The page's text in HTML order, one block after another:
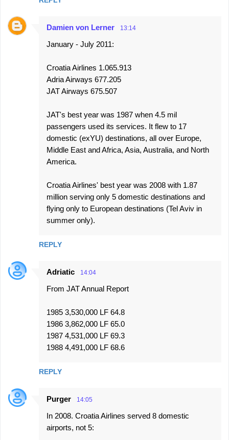
Damien von Lerner 13:14
January - July 2011:
Croatia Airlines 1.065.913
Adria Airways 677.205
JAT Airways 675.507
JAT's best year was 1987 when 4.5 mil
passengers used its services. It flew to 17
domestic (exYU) destinations, all over Europe,
Middle East and Africa, Asia, Australia, and North
America.
Croatia Airlines' best year was 2008 with 1.87
million serving only 5 domestic destinations and
flying only to European destinations (Tel Aviv in
summer only).
REPLY
Adriatic 14:04
From JAT Annual Report
1985 3,530,000 LF 64.8
1986 3,862,000 LF 65.0
1987 4,531,000 LF 69.3
1988 4,491,000 LF 68.6
REPLY
Purger 14:05
In 2008. Croatia Airlines served 8 domestic
airports, not 5: